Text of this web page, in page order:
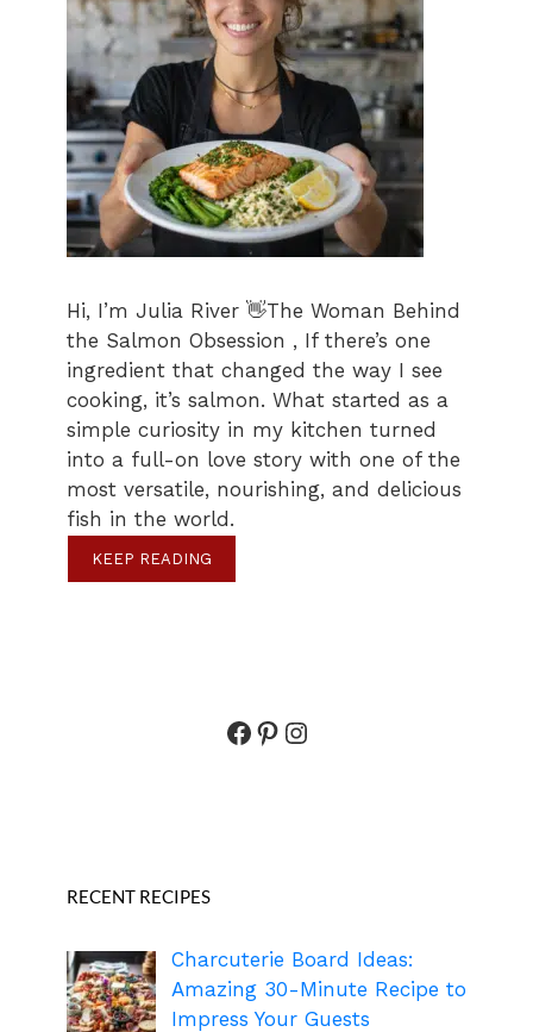
Hi, I’m Julia River 👋The Woman Behind
the Salmon Obsession , If there’s one
ingredient that changed the way I see
cooking, it’s salmon. What started as a
simple curiosity in my kitchen turned
into a full-on love story with one of the
most versatile, nourishing, and delicious
fish in the world.
KEEP READING
Facebook
Pinterest
Instagram
RECENT RECIPES
Charcuterie Board Ideas:
Amazing 30-Minute Recipe to
Impress Your Guests